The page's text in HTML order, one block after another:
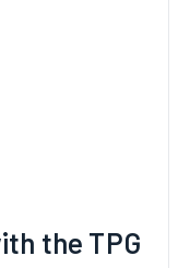
the TPG